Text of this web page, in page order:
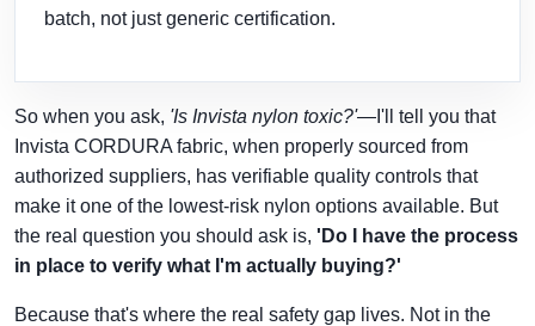
batch, not just generic certification.
So when you ask, 'Is Invista nylon toxic?'—I'll tell you that
Invista CORDURA fabric, when properly sourced from
authorized suppliers, has verifiable quality controls that
make it one of the lowest-risk nylon options available. But
the real question you should ask is, 'Do I have the process
in place to verify what I'm actually buying?'
Because that's where the real safety gap lives. Not in the